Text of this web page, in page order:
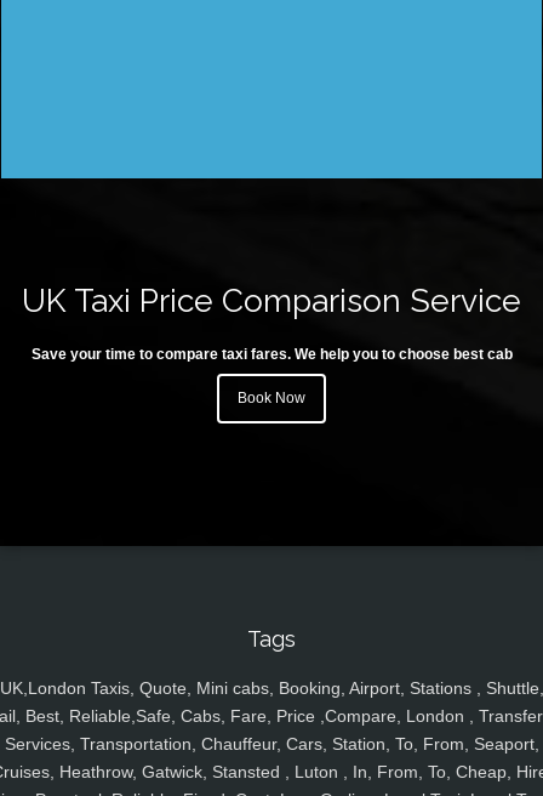
UK Taxi Price Comparison Service
Save your time to compare taxi fares. We help you to choose best cab
Book Now
Tags
UK,London Taxis, Quote, Mini cabs, Booking, Airport, Stations , Shuttle,
Best, Reliable,Safe, Cabs, Fare, Price ,Compare, London ,
Services, Transportation, Chauffeur, Cars, Station, To, From, Seaport,
Heathrow, Gatwick, Stansted , Luton , In, From, To, Cheap,